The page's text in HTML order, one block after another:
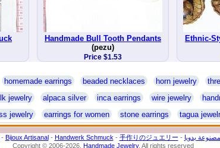
Handmade Bull Tooth Pendants
(pezu)
Price $1.53
Ethnic-
homemade earrings beaded necklaces horn jewelry
jewelry alpaca silver inca earrings wire jewelry
jewelry earrings for women stone earrings tagua
Bijoux Artisanal- Handwerk Schmuck - 手作りのジュエリー - يدويا
Copyright © 2006-2026. Handmade Jewelry. All rights reserved